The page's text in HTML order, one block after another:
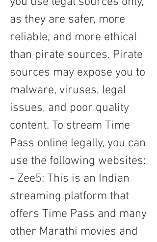
as they are safer, more
reliable, and more ethical
than pirate sources. Pirate
sources may expose you to
malware, viruses, legal
issues, and poor quality
content. To stream Time
Pass online legally, you can
use the following websites:
- Zee5: This is an Indian
streaming platform that
offers Time Pass and many
other Marathi movies and